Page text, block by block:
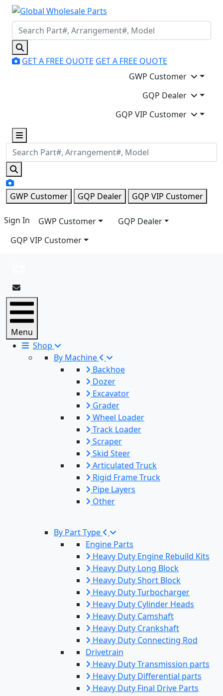
GET A FREE QUOTE GET A FREE QUOTE
GWP Customer
GQP Dealer
GQP VIP Customer
GWP Customer GQP Dealer GQP VIP Customer
Sign In GWP Customer
GQP Dealer
GQP VIP Customer
Menu
Shop
By Machine
Backhoe
Dozer
Excavator
Grader
Wheel Loader
Track Loader
Scraper
Skid Steer
Articulated Truck
Rigid Frame Truck
Pipe Layers
Other
By Part Type
Engine Parts
Heavy Duty Engine Rebuild Kits
Heavy Duty Long Block
Heavy Duty Short Block
Heavy Duty Turbocharger
Heavy Duty Cylinder Heads
Heavy Duty Camshaft
Heavy Duty Crankshaft
Heavy Duty Connecting Rod
Drivetrain
Heavy Duty Transmission parts
Heavy Duty Differential parts
Heavy Duty Final Drive Parts